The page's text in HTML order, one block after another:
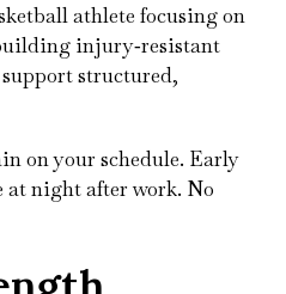
athlete focusing on
injury‑resistant
support structured,
on your schedule. Early
at night after work. No